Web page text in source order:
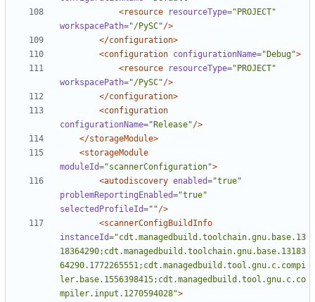
<resource
resourceType="PROJECT"
workspacePath="/PySC"/>
</configuration>
<configuration configurationName="Debug">
<resource
resourceType="PROJECT"
workspacePath="/PySC"/>
</configuration>
<configuration
configurationName="Release"/>
</storageModule>
<storageModule
moduleId="scannerConfiguration">
<autodiscovery enabled="true"
problemReportingEnabled="true"
selectedProfileId=""/>
<scannerConfigBuildInfo
instanceId="cdt.managedbuild.toolchain.gnu.base.13
18364290;cdt.managedbuild.toolchain.gnu.base.13183
64290.1772265551;cdt.managedbuild.tool.gnu.c.compi
ler.base.1556398415;cdt.managedbuild.tool.gnu.c.co
mpiler.input.1270594028">